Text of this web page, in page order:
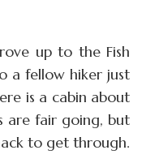
up to the Fish
a fellow hiker just
is a cabin about
are fair going, but
to get through.